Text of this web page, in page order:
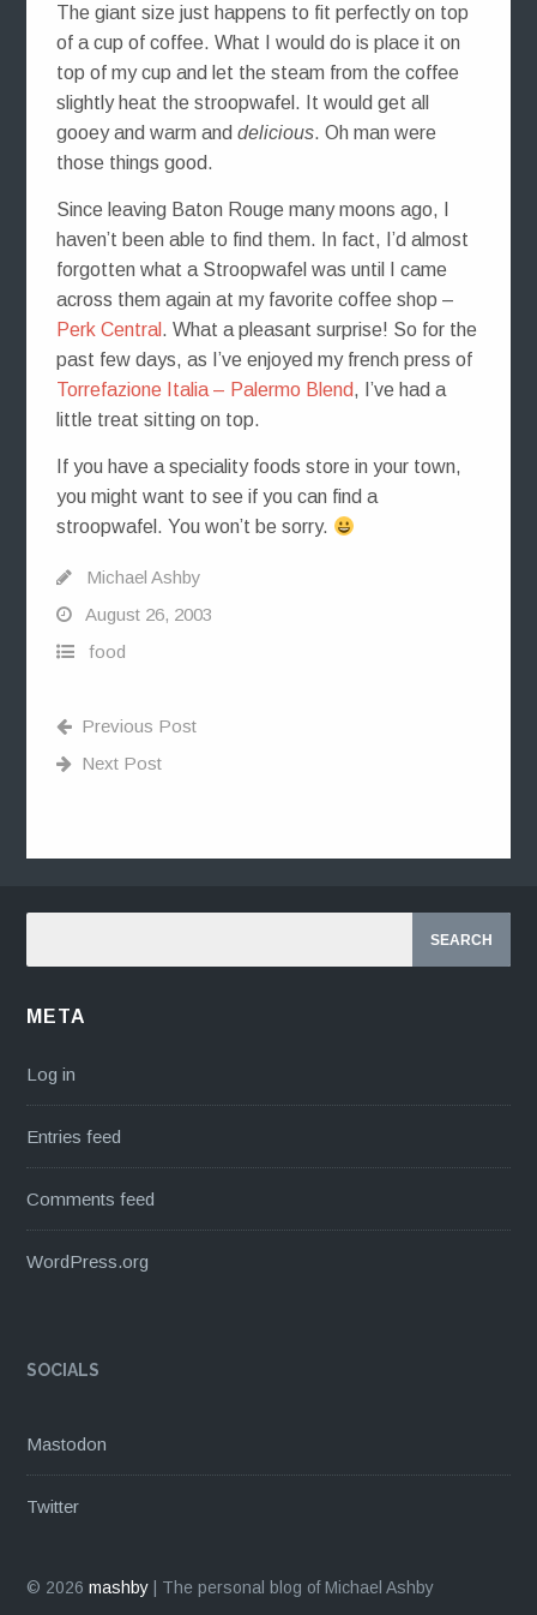
The giant size just happens to fit perfectly on top
of a cup of coffee. What I would do is place it on
top of my cup and let the steam from the coffee
slightly heat the stroopwafel. It would get all
gooey and warm and delicious. Oh man were
those things good.
Since leaving Baton Rouge many moons ago, I
haven’t been able to find them. In fact, I’d almost
forgotten what a Stroopwafel was until I came
across them again at my favorite coffee shop –
Perk Central . What a pleasant surprise! So for the
past few days, as I’ve enjoyed my french press of
Torrefazione Italia – Palermo Blend, I’ve had a
little treat sitting on top.
If you have a speciality foods store in your town,
you might want to see if you can find a
stroopwafel. You won’t be sorry.
Michael Ashby
August 26, 2003
food
Previous Post
Next Post
META
Log in
Entries feed
Comments feed
WordPress.org
SOCIALS
Mastodon
Twitter
© 2026mashby The personal blog of Michael Ashby